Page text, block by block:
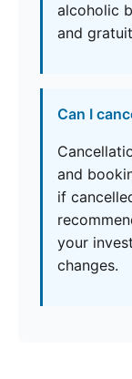
alcoholic
and
Can I
and
if
your
changes.